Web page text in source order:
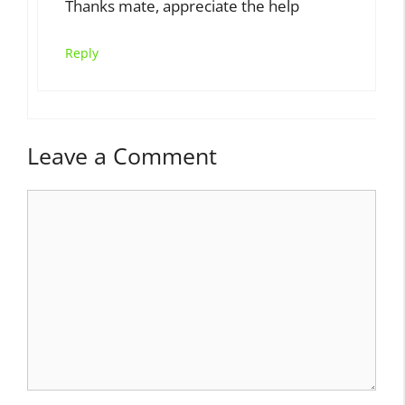
Thanks mate, appreciate the help
Reply
Leave a Comment